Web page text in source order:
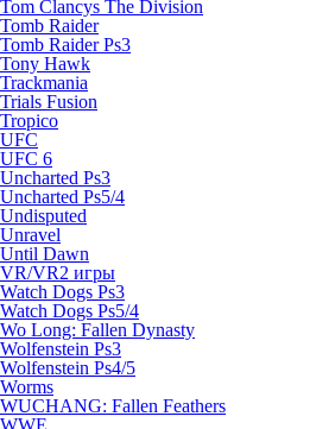
Tom Clancys The Division
Tomb Raider
Tomb Raider Ps3
Tony Hawk
Trackmania
Trials Fusion
Tropico
UFC
UFC 6
Uncharted Ps3
Uncharted Ps5/4
Undisputed
Unravel
Until Dawn
VR/VR2 игры
Watch Dogs Ps3
Watch Dogs Ps5/4
Wo Long: Fallen Dynasty
Wolfenstein Ps3
Wolfenstein Ps4/5
Worms
WUCHANG: Fallen Feathers
WWE